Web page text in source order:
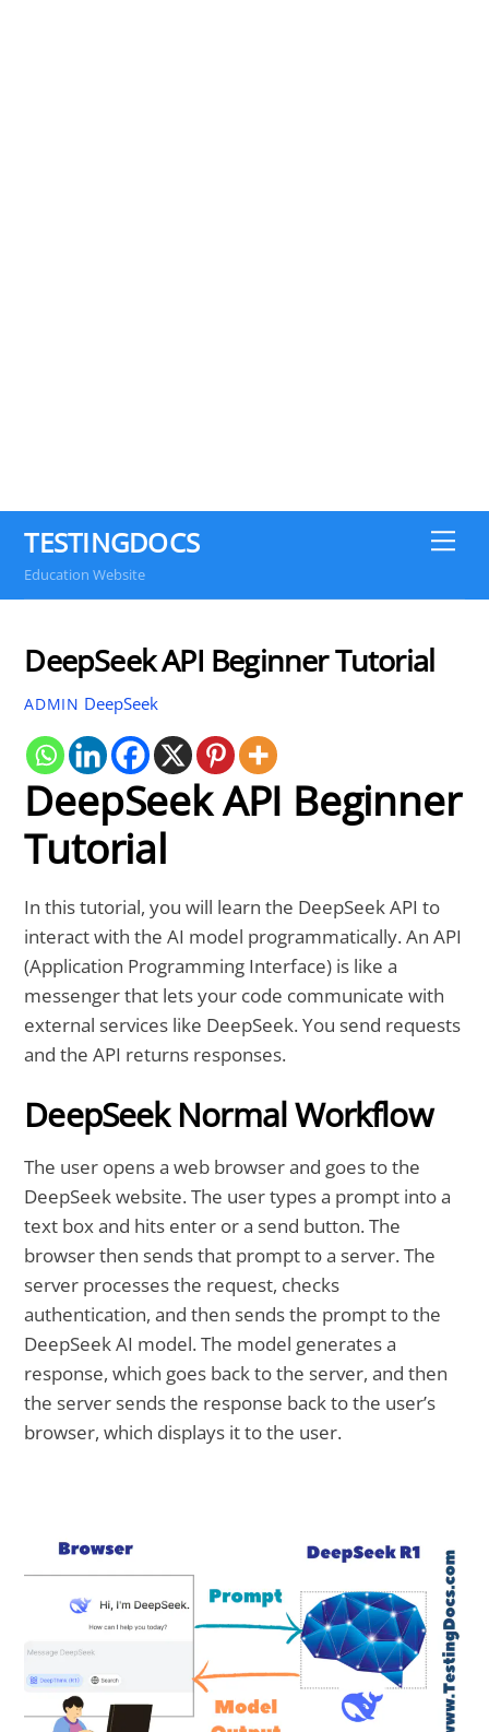
TESTINGDOCS
Education Website
DeepSeek API Beginner Tutorial
ADMIN DeepSeek
DeepSeek API Beginner
Tutorial
In this tutorial, you will learn the DeepSeek API to
interact with the AI model programmatically. An API
(Application Programming Interface) is like a
messenger that lets your code communicate with
external services like DeepSeek. You send requests
and the API returns responses.
DeepSeek Normal Workflow
The user opens a web browser and goes to the
DeepSeek website. The user types a prompt into a
text box and hits enter or a send button. The
browser then sends that prompt to a server. The
server processes the request, checks
authentication, and then sends the prompt to the
DeepSeek AI model. The model generates a
response, which goes back to the server, and then
the server sends the response back to the user’s
browser, which displays it to the user.